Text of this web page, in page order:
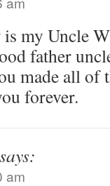
is my Uncle
father
made all of
forever.
says:
am